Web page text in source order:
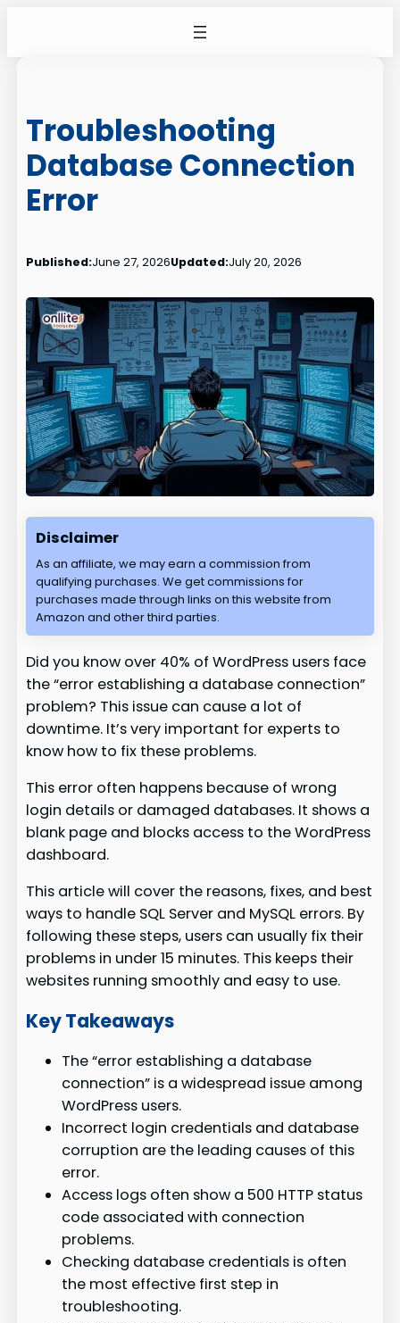
Troubleshooting
Database Connection
Error
Published:June 27, 2026Updated:July 20, 2026
Disclaimer
As an affiliate, we may earn a commission from
qualifying purchases. We get commissions for
purchases made through links on this website from
Amazon and other third parties.
Did you know over 40% of WordPress users face
the “error establishing a database connection”
problem? This issue can cause a lot of
downtime. It’s very important for experts to
know how to fix these problems.
This error often happens because of wrong
login details or damaged databases. It shows a
blank page and blocks access to the WordPress
dashboard.
This article will cover the reasons, fixes, and best
ways to handle SQL Server and MySQL errors. By
following these steps, users can usually fix their
problems in under 15 minutes. This keeps their
websites running smoothly and easy to use.
Key Takeaways
The “error establishing a database
connection” is a widespread issue among
WordPress users.
Incorrect login credentials and database
corruption are the leading causes of this
error.
Access logs often show a 500 HTTP status
code associated with connection
problems.
Checking database credentials is often
the most effective first step in
troubleshooting.